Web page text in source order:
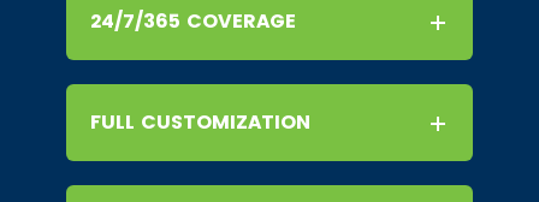
24/7/365 COVERAGE
FULL CUSTOMIZATION